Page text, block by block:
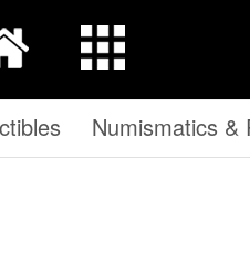
Numismatics &